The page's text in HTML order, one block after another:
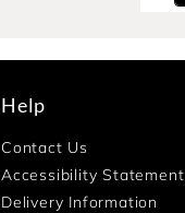
Help
Contact Us
Accessibility Statement
Delivery Information